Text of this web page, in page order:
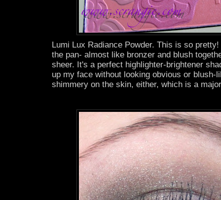
Lumi Lux Radiance Powder. This is so
the pan- almost like bronzer and blush
sheer. It's a perfect highlighter-brightener
up my face without looking obvious or blush-
shimmery on the skin, either, which is a